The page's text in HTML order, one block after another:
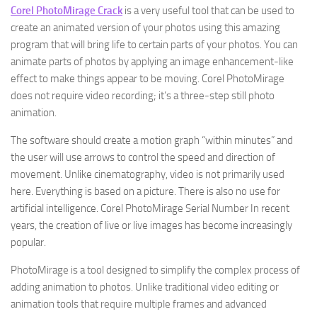
Corel PhotoMirage Crack is a very useful tool that can be used to
create an animated version of your photos using this amazing
program that will bring life to certain parts of your photos. You can
animate parts of photos by applying an image enhancement-like
effect to make things appear to be moving. Corel PhotoMirage
does not require video recording; it’s a three-step still photo
animation.
The software should create a motion graph “within minutes” and
the user will use arrows to control the speed and direction of
movement. Unlike cinematography, video is not primarily used
here. Everything is based on a picture. There is also no use for
artificial intelligence. Corel PhotoMirage Serial Number In recent
years, the creation of live or live images has become increasingly
popular.
PhotoMirage is a tool designed to simplify the complex process of
adding animation to photos. Unlike traditional video editing or
animation tools that require multiple frames and advanced